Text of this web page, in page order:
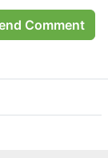
Run, but offers
Comment